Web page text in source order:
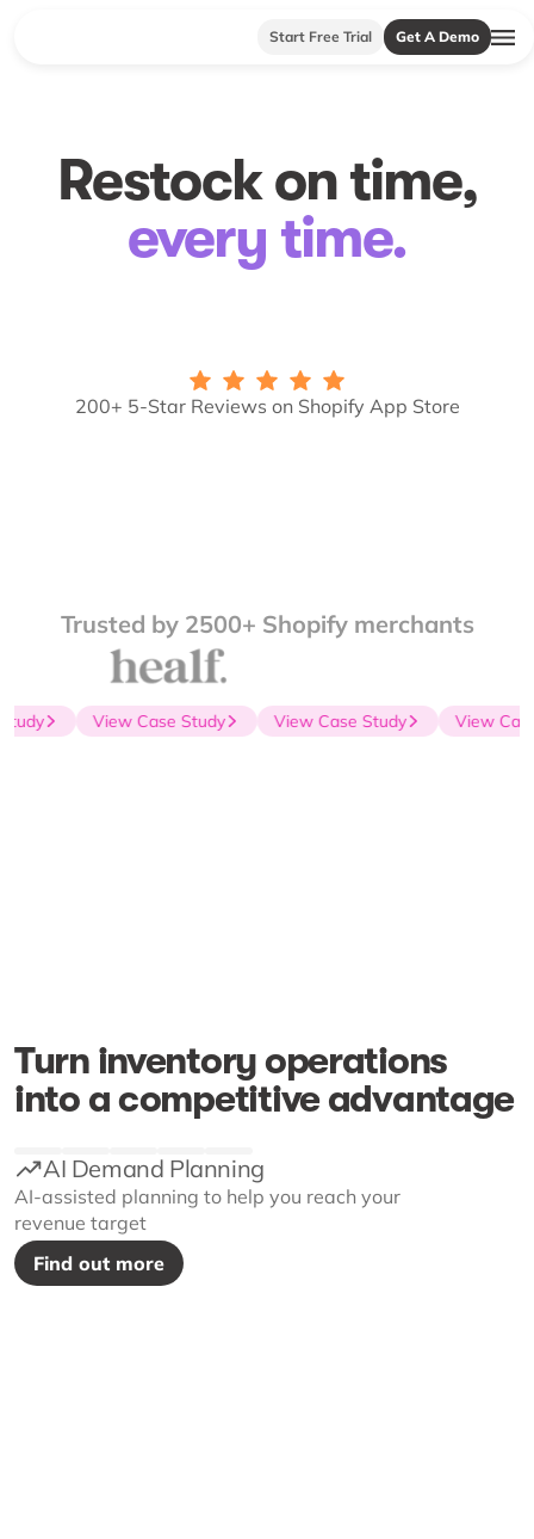
Start Free Trial Get A Demo
Restock on time,
every time.
200+ 5-Star Reviews on Shopify App Store
Trusted by 2500+ Shopify merchants
View Case Study View Case Study View
Turn inventory operations
into a competitive advantage
AI Demand Planning
AI-assisted planning to help you reach your
revenue target
Find out more